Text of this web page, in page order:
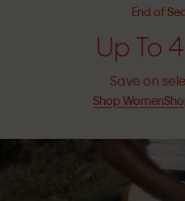
End of
Up To
Save on
Shop Women